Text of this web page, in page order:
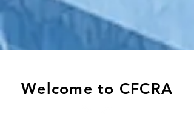
Welcome to CFCRA